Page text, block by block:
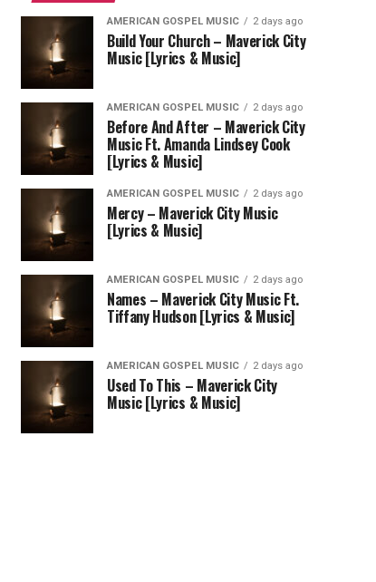
AMERICAN GOSPEL MUSIC 2 days ago
Build Your Church – Maverick City
Music [Lyrics & Music]
AMERICAN GOSPEL MUSIC 2 days ago
Before And After – Maverick City
Music Ft. Amanda Lindsey Cook
[Lyrics & Music]
AMERICAN GOSPEL MUSIC 2 days ago
Mercy – Maverick City Music
[Lyrics & Music]
AMERICAN GOSPEL MUSIC 2 days ago
Names – Maverick City Music Ft.
Tiffany Hudson [Lyrics & Music]
AMERICAN GOSPEL MUSIC 2 days ago
Used To This – Maverick City
Music [Lyrics & Music]